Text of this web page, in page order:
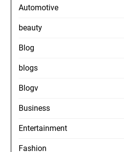
Automotive
beauty
Blog
blogs
Blogv
Business
Entertainment
Fashion